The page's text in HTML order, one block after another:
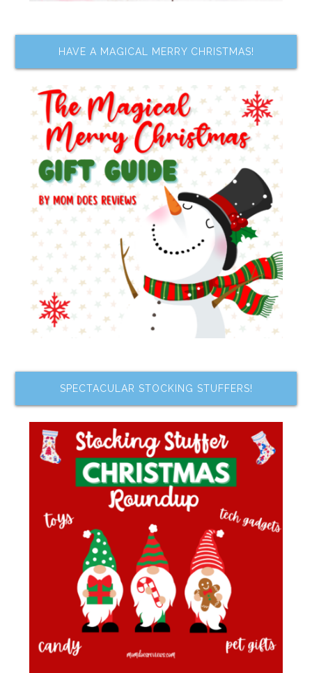
HAVE A MAGICAL MERRY CHRISTMAS!
SPECTACULAR STOCKING STUFFERS!